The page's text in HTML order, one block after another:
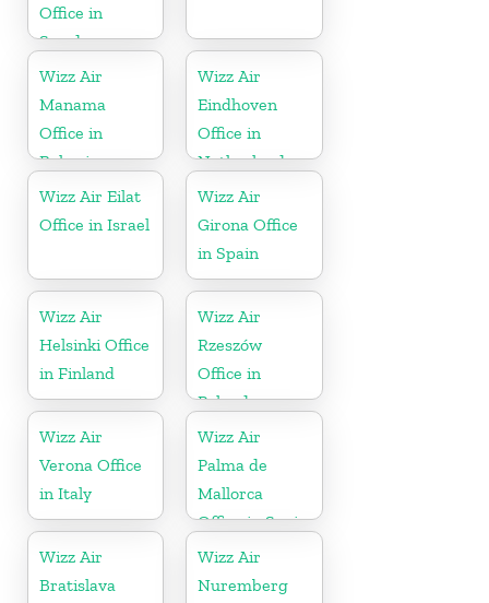
Office in
Sweden
Wizz Air
Manama
Office in
Bahrain
Wizz Air
Eindhoven
Office in
Netherlands
Wizz Air Eilat
Office in Israel
Wizz Air
Girona Office
in Spain
Wizz Air
Helsinki Office
in Finland
Wizz Air
Rzeszów
Office in
Poland
Wizz Air
Verona Office
in Italy
Wizz Air
Palma de
Mallorca
Office in Spain
Wizz Air
Bratislava
Wizz Air
Nuremberg